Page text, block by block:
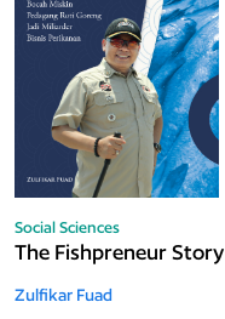
Social Sciences
The Fishpreneur Story
Zulfikar Fuad